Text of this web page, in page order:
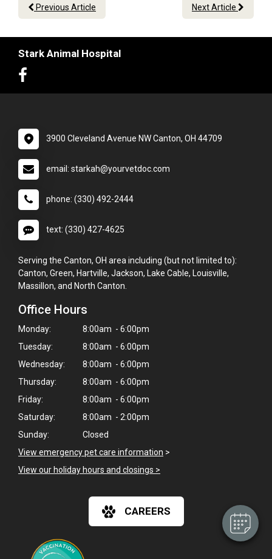
Hi! Click me to book an appointment
Powered By
Previous Article Next Article
Stark Animal Hospital
3900 Cleveland Avenue NW Canton, OH 44709
email: starkah@yourvetdoc.com
phone: (330) 492-2444
text: (330) 427-4625
Serving the Canton, OH area including (but not limited to):
Canton, Green, Hartville, Jackson, Lake Cable, Louisville,
Massillon, and North Canton.
Office Hours
Monday:
8:00am - 6:00pm
Tuesday:
8:00am - 6:00pm
Wednesday:
8:00am - 6:00pm
Thursday:
8:00am - 6:00pm
Friday:
8:00am - 6:00pm
Saturday:
8:00am - 2:00pm
Sunday:
Closed
View emergency pet care information >
View our holiday hours and closings >
CAREERS